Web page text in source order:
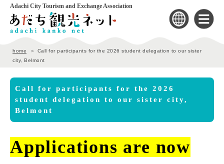
Adachi City Tourism and Exchange Association
home
Call for participants for the 2026 student delegation to our sister
city, Belmont
Call for participants for the 2026
student delegation to our sister city,
Belmont
Applications are now